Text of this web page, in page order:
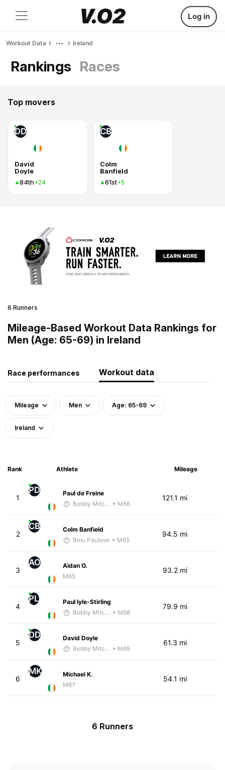
Log in
Workout Data Ireland
Rankings Races
Top movers
DD
David
Doyle
84th+24
CB
Colm
Banfield
61st+5
6 Runners
Mileage-Based Workout Data Rankings for
Men (Age: 65-69) in Ireland
Race performances Workout data
Mileage Men Age: 65-69
Ireland
Rank Athlete Mileage
1
PD
Paul de Freine
Bobby Mitchell • M66
121.1 mi
2
CB
Colm Banfield
Binu Paulose • M65
94.5 mi
3
AO
Aidan O.
M65
93.2 mi
4
PL
Paul lyle-Stirling
Bobby Mitchell • M68
79.9 mi
5
DD
David Doyle
Bobby Mitchell • M69
61.3 mi
6
MK
Michael K.
M67
54.1 mi
6 Runners